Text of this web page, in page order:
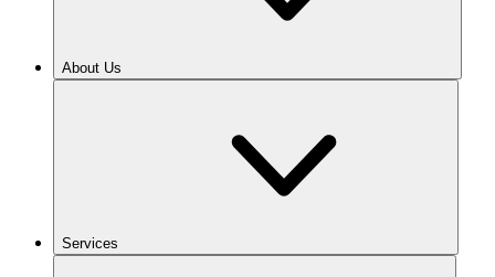
About Us
Services